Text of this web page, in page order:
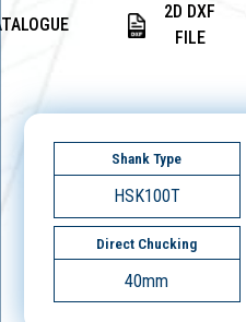
2D DXF
FILE
Shank Type
HSK100T
Direct Chucking
40mm